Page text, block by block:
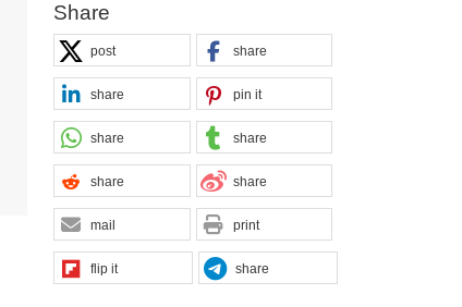
Share
post share
share pin it
share share
share share
mail print
flip it share